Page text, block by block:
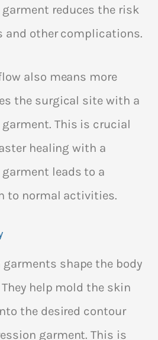
reduces the risk
and other complications.
also means more
the surgical site with a
This is crucial
healing with a
leads to a
to normal activities.
garments shape the body
help mold the skin
the desired contour
garment. This is